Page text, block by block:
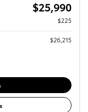
$25,990
$225
$26,215